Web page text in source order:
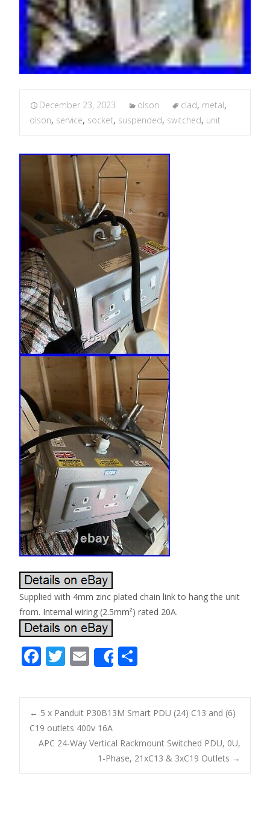
December 23, 2023 olson clad, metal,
olson, service, socket, suspended, switched, unit
Supplied with 4mm zinc plated chain link to hang the unit
from. Internal wiring (2.5mm²) rated 20A.
F
e
b
o
o
k
T
itt
er
E
m
ai
l
Share
ar
e
Post navigation
← 5 x Panduit P30B13M Smart PDU (24) C13 and (6)
C19 outlets 400v 16A
APC 24-Way Vertical Rackmount Switched PDU, 0U,
1-Phase, 21xC13 & 3xC19 Outlets →